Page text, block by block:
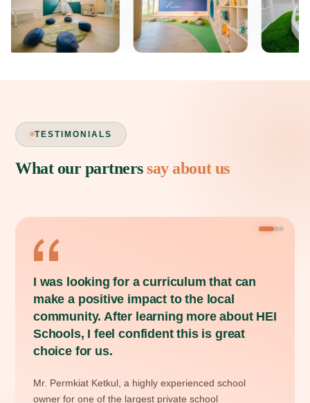
TESTIMONIALS
What our partnerssay about us
I was looking for a curriculum that can
make a positive impact to the local
community. After learning more about HEI
Schools, I feel confident this is great
choice for us.
Mr. Permkiat Ketkul, a highly experienced school
owner for one of the largest private school